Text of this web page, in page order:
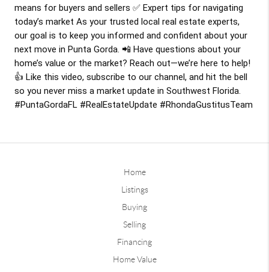
means for buyers and sellers ✅ Expert tips for navigating
today’s market As your trusted local real estate experts,
our goal is to keep you informed and confident about your
next move in Punta Gorda. 📲 Have questions about your
home’s value or the market? Reach out—we’re here to help!
👍 Like this video, subscribe to our channel, and hit the bell
so you never miss a market update in Southwest Florida.
#PuntaGordaFL #RealEstateUpdate #RhondaGustitusTeam
Home
Listings
Buying
Selling
Financing
Home Value